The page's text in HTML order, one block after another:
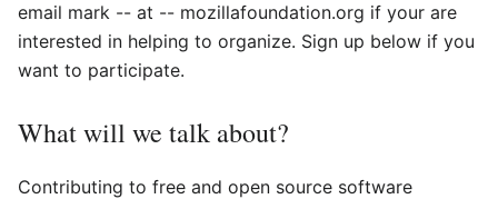
email mark -- at -- mozillafoundation.org if your are
interested in helping to organize. Sign up below if you
want to participate.
What will we talk about?
Contributing to free and open source software